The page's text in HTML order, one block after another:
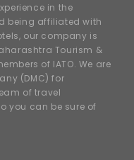
in the
being affiliated with
our company is
Tourism &
of IATO. We are
(DMC) for
of travel
you can be sure of